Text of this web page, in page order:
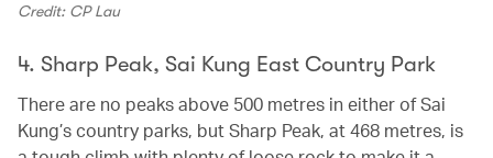
Credit: CP Lau
4. Sharp Peak, Sai Kung East Country Park
There are no peaks above 500 metres in either of Sai
Kung’s country parks, but Sharp Peak, at 468 metres, is